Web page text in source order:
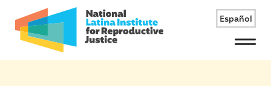
Español
Menu